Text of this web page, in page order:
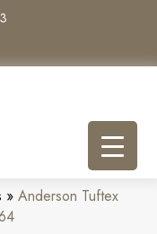
» Anderson Tuftex